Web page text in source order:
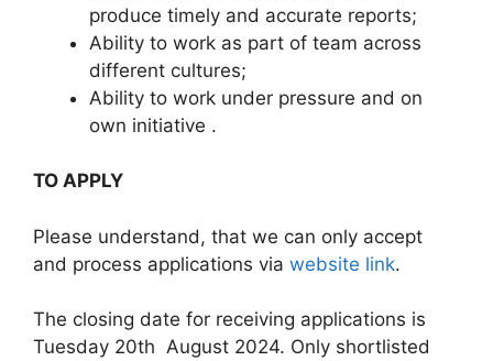
produce timely and accurate reports;
Ability to work as part of team across
different cultures;
Ability to work under pressure and on
own initiative .
TO APPLY
Please understand, that we can only accept
and process applications via website link.
The closing date for receiving applications is
Tuesday 20th August 2024. Only shortlisted